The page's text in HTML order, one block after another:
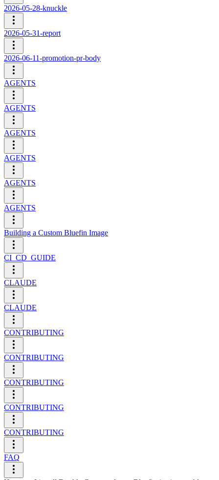
2026-05-28-knuckle
2026-05-31-report
2026-06-11-promotion-pr-body
AGENTS
AGENTS
AGENTS
AGENTS
AGENTS
AGENTS
Building a Custom Bluefin Image
CI_CD_GUIDE
CLAUDE
CLAUDE
CONTRIBUTING
CONTRIBUTING
CONTRIBUTING
CONTRIBUTING
CONTRIBUTING
FAQ